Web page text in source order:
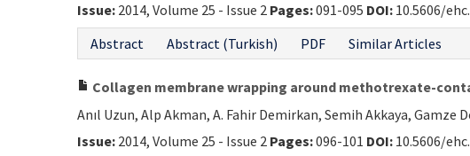
Issue: 2014, Volume 25 - Issue 2 Pages:091-095 DOI: 10.5606/
Abstract
Abstract (Turkish) PDF Similar Articles
Collagen membrane wrapping around methotrexate-
Anıl Uzun, Alp Akman, A. Fahir Demirkan, Semih Akkaya, Gamze
Issue: 2014, Volume 25 - Issue 2 Pages:096-101 DOI: 10.5606/